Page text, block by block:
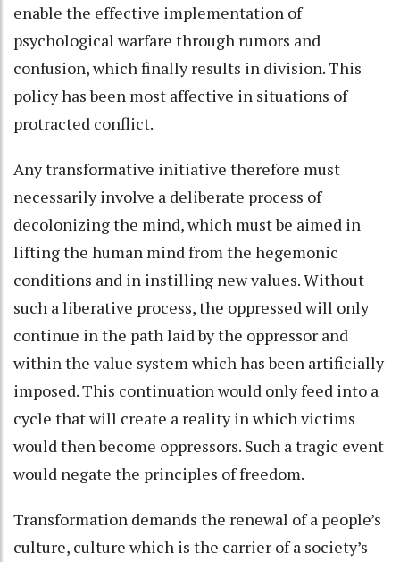
enable the effective implementation of
psychological warfare through rumors and
confusion, which finally results in division. This
policy has been most affective in situations of
protracted conflict.
Any transformative initiative therefore must
necessarily involve a deliberate process of
decolonizing the mind, which must be aimed in
lifting the human mind from the hegemonic
conditions and in instilling new values. Without
such a liberative process, the oppressed will only
continue in the path laid by the oppressor and
within the value system which has been artificially
imposed. This continuation would only feed into a
cycle that will create a reality in which victims
would then become oppressors. Such a tragic event
would negate the principles of freedom.
Transformation demands the renewal of a people’s
culture, culture which is the carrier of a society’s